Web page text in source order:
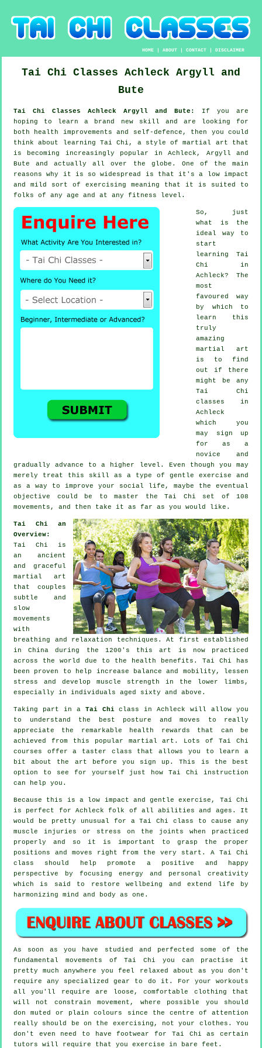
HOME |ABOUT |CONTACT |DISCLAIMER
Tai Chi Classes Achleck Argyll and
Bute
Tai Chi Classes Achleck Argyll and Bute: If you are
hoping to learn a brand new
skill and are looking for
both health improvements and self-defence, then you could
think about
learning Tai Chi , a style of martial art that
is becoming increasingly popular in Achleck, Argyll and
Bute and actually all over the globe. One of the main
reasons why it is so widespread is that it's a low impact
and mild sort of exercising meaning that it is suited to
folks of any age and at any fitness level.
So, just
what is the
ideal way to
start
learning Tai
Chi in
Achleck? The
most
favoured way
by which to
learn this
truly
amazing
martial art
is to find
out if there
might be any
Tai Chi
classes in
Achleck
which you
may sign up
for as a
novice and
gradually advance to a higher level. Even though you may
merely treat this skill as a type of gentle exercise and
as a way to improve your social life, maybe the eventual
objective could be to master the Tai Chi set of 108
movements, and then take it as far as you would like.
Tai Chi an
Overview:
Tai Chi is
an ancient
and graceful
martial art
that couples
subtle and
slow
movements
with
breathing and relaxation techniques. At first established
in China during the 1200's this art is now practiced
across the world due to the health benefits. Tai Chi has
been proven to help increase balance and mobility, lessen
stress and develop muscle strength in the lower limbs,
especially in individuals aged sixty and above.
Taking part in a Tai Chiclass in Achleck will allow you
to understand the best posture and moves to really
appreciate the remarkable health rewards that can be
achieved from this popular martial art. Lots of Tai Chi
courses offer a taster class that allows you to learn a
bit about the art before you sign up. This is the best
option to see for yourself just howTai Chi instruction
can help you.
Because this is a low impact and gentle exercise, Tai Chi
is perfect for Achleck folk of all abilities and ages. It
would be pretty unusual for a Tai Chi class to cause any
muscle injuries or stress on the joints when practiced
properly and so it is important to grasp the proper
positions and moves right from the very start. A Tai Chi
class should help promote a positive and happy
perspective by focusing energy and personal creativity
which is said to restore wellbeing and extend life by
harmonizing mind and body as one.
As soon as you have studied and perfected some of the
fundamental movements ofTai Chi you can practise it
pretty much anywhere you feel relaxed about as you don't
require any specialized gear to do it. For your workouts
all you'll require are loose, comfortable clothing that
will not constrain movement, where possible you should
don muted or plain colours since the centre of attention
really should be on the exercising, not your clothes. You
don't even need to have footwear for Tai Chi as certain
tutors will require that you exercise in bare feet.